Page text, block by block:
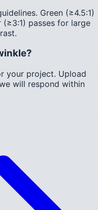
Green (≥4.5:1)
(≥3:1) passes for large
?
your project. Upload
will respond within